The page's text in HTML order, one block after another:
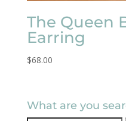
The Queen
Earring
$68.00
What are you